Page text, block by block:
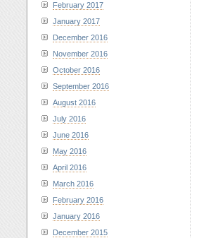
February 2017
January 2017
December 2016
November 2016
October 2016
September 2016
August 2016
July 2016
June 2016
May 2016
April 2016
March 2016
February 2016
January 2016
December 2015